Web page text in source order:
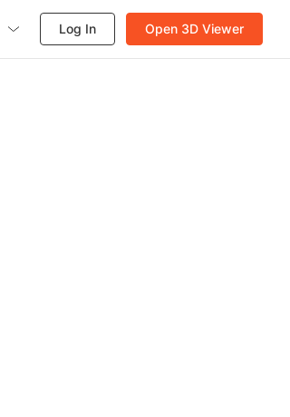
Log In Open 3D Viewer